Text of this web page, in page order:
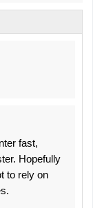
fast,
Hopefully
to rely on